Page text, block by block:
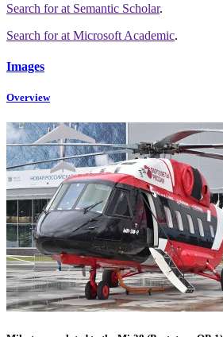
Search forat Semantic Scholar.
Search forat Microsoft Academic.
Images
Overview